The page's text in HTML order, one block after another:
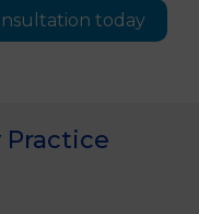
today
Practice